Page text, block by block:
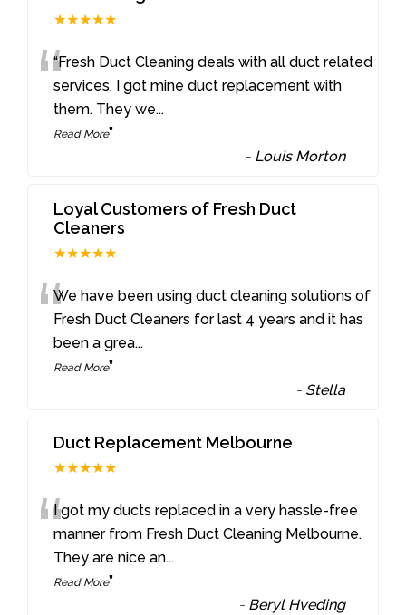
★★★★★
““Fresh Duct Cleaning deals with all duct related
services. I got mine duct replacement with
them. They we...
Read More”
- Louis Morton
Loyal Customers of Fresh Duct
Cleaners
★★★★★
“We have been using duct cleaning solutions of
Fresh Duct Cleaners for last 4 years and it has
been a grea...
Read More”
- Stella
Duct Replacement Melbourne
★★★★★
“I got my ducts replaced in a very hassle-free
manner from Fresh Duct Cleaning Melbourne.
They are nice an...
Read More”
- Beryl Hveding